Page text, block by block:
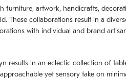
artwork, handicrafts,
These collaborations result in a
with individual and brand
results in an eclectic collection of
yet sensory take on